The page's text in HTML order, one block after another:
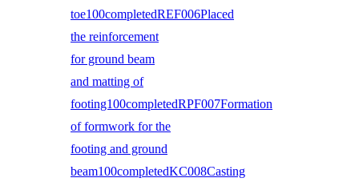
toe100completedREF006Placed
the reinforcement
for ground beam
and matting of
footing100completedRPF007Formation
of formwork for the
footing and ground
beam100completedKC008Casting